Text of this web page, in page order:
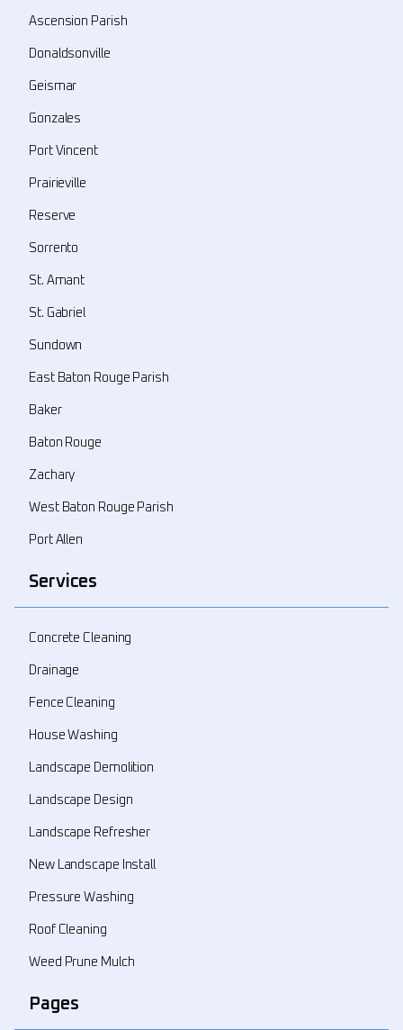
Ascension Parish
Donaldsonville
Geismar
Gonzales
Port Vincent
Prairieville
Reserve
Sorrento
St. Amant
St. Gabriel
Sundown
East Baton Rouge Parish
Baker
Baton Rouge
Zachary
West Baton Rouge Parish
Port Allen
Services
Concrete Cleaning
Drainage
Fence Cleaning
House Washing
Landscape Demolition
Landscape Design
Landscape Refresher
New Landscape Install
Pressure Washing
Roof Cleaning
Weed Prune Mulch
Pages